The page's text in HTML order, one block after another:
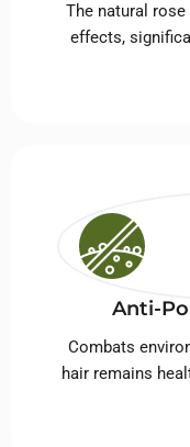
The natural
effects,
Anti-
Combats
hair remains